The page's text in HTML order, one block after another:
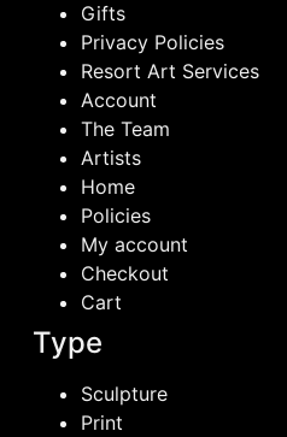
Gifts
Privacy Policies
Resort Art Services
Account
The Team
Artists
Home
Policies
My account
Checkout
Cart
Type
Sculpture
Print